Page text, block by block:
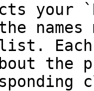
your
Each